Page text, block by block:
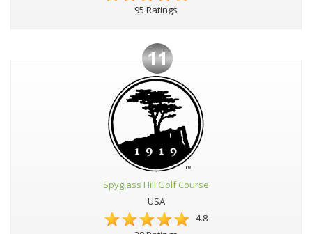
95 Ratings
11
Spyglass Hill Golf Course
USA
4.8